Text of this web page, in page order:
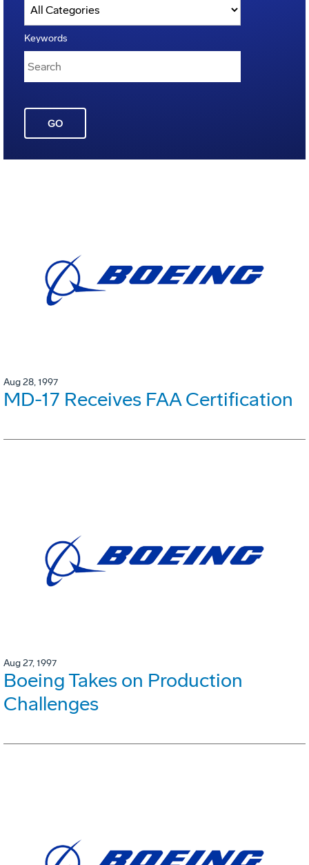
Keywords
GO
Aug 28, 1997
MD-17 Receives FAA Certification
Aug 27, 1997
Boeing Takes on Production
Challenges